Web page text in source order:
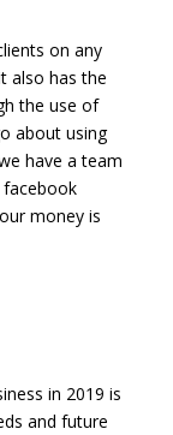
on any
also has the
the use of
about using
have a team
money is
in 2019 is
and future